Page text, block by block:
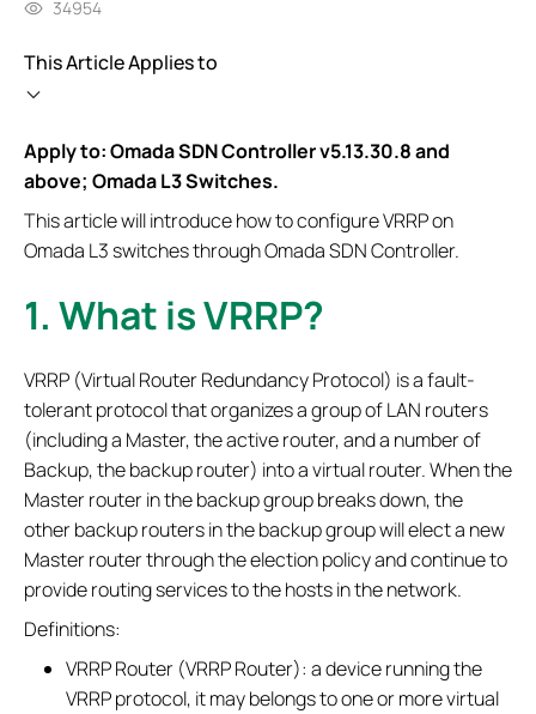
34954
This Article Applies to
Apply to: Omada SDN Controller v5.13.30.8 and
above; Omada L3 Switches.
This article will introduce how to configure VRRP on
Omada L3 switches through Omada SDN Controller.
1. What is VRRP?
VRRP (Virtual Router Redundancy Protocol) is a fault-
tolerant protocol that organizes a group of LAN routers
(including a Master, the active router, and a number of
Backup, the backup router) into a virtual router. When the
Master router in the backup group breaks down, the
other backup routers in the backup group will elect a new
Master router through the election policy and continue to
provide routing services to the hosts in the network.
Definitions:
VRRP Router (VRRP Router): a device running the
VRRP protocol, it may belongs to one or more virtual